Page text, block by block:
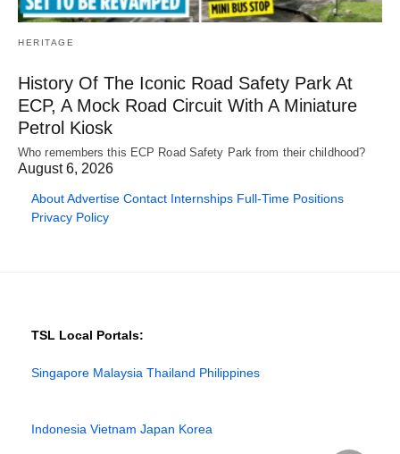
HERITAGE
History Of The Iconic Road Safety Park At
ECP, A Mock Road Circuit With A Miniature
Petrol Kiosk
Who remembers this ECP Road Safety Park from their childhood?
August 6, 2026
AboutAdvertise Contact Internships Full-Time Positions
Privacy Policy
TSL Local Portals:
Singapore Malaysia Thailand Philippines
Indonesia Vietnam Japan Korea